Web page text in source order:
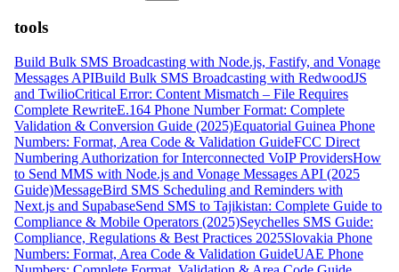
tools
Build Bulk SMS Broadcasting with Node.js, Fastify, and Vonage
Messages APIBuild Bulk SMS Broadcasting with RedwoodJS
and TwilioCritical Error: Content Mismatch – File Requires
Complete RewriteE.164 Phone Number Format: Complete
Validation & Conversion Guide (2025)Equatorial Guinea Phone
Numbers: Format, Area Code & Validation GuideFCC Direct
Numbering Authorization for Interconnected VoIP ProvidersHow
to Send MMS with Node.js and Vonage Messages API (2025
Guide)MessageBird SMS Scheduling and Reminders with
Next.js and SupabaseSend SMS to Tajikistan: Complete Guide to
Compliance & Mobile Operators (2025)Seychelles SMS Guide:
Compliance, Regulations & Best Practices 2025Slovakia Phone
Numbers: Format, Area Code & Validation GuideUAE Phone